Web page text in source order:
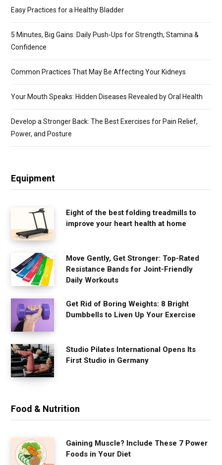
Easy Practices for a Healthy Bladder
5 Minutes, Big Gains: Daily Push-Ups for Strength, Stamina &
Confidence
Common Practices That May Be Affecting Your Kidneys
Your Mouth Speaks: Hidden Diseases Revealed by Oral Health
Develop a Stronger Back: The Best Exercises for Pain Relief,
Power, and Posture
Equipment
Eight of the best folding treadmills to
improve your heart health at home
Move Gently, Get Stronger: Top-Rated
Resistance Bands for Joint-Friendly
Daily Workouts
Get Rid of Boring Weights: 8 Bright
Dumbbells to Liven Up Your Exercise
Studio Pilates International Opens Its
First Studio in Germany
Food & Nutrition
Gaining Muscle? Include These 7 Power
Foods in Your Diet